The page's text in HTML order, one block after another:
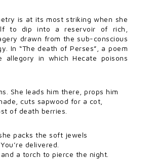
is at its most striking when she
to dip into a reservoir of rich,
drawn from the sub-conscious
In “The death of Perses”, a poem
allegory in which Hecate poisons
She leads him there, props him
cuts sapwood for a cot,
of death berries.
packs the soft jewels
delivered.
a torch to pierce the night.